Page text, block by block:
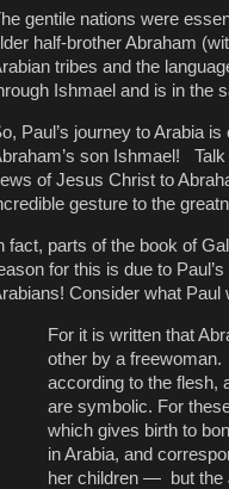
gentile nations were
half-brother Abraham
tribes and the
Ishmael and is in the
Paul’s journey to Arabia
son Ishmael!
of Jesus Christ to
gesture to the
fact, parts of the book of
for this is due to
Consider what Paul
For it is written that
other by a freewoman.
according to the flesh,
are symbolic. For
which gives birth to
in Arabia, and
her children — but the